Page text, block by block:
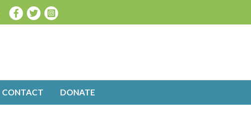
CONTACT DONATE